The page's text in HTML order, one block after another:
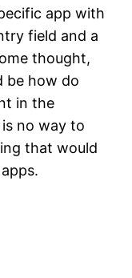
app with
field and a
thought,
be how do
in the
no way to
that would